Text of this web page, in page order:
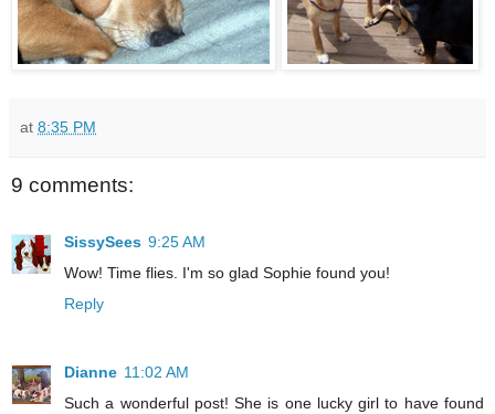
at 8:35 PM
9 comments:
SissySees 9:25 AM
Wow! Time flies. I'm so glad Sophie found you!
Reply
Dianne 11:02 AM
Such a wonderful post! She is one lucky girl to have found